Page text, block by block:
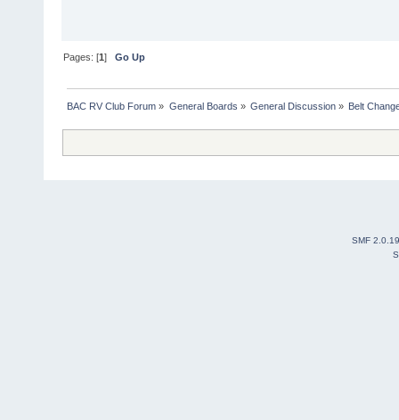
Pages: [1]Go Up
BAC RV Club Forum » General Boards » General Discussion» Belt
SMF 2.0.19